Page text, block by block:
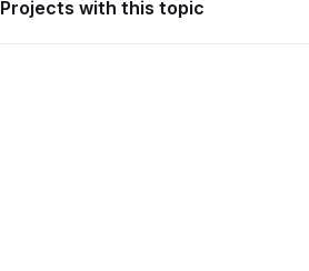
Projects with this topic